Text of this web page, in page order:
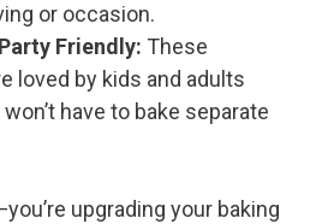
or occasion.
Friendly: These
loved by kids and adults
have to bake separate
upgrading your baking